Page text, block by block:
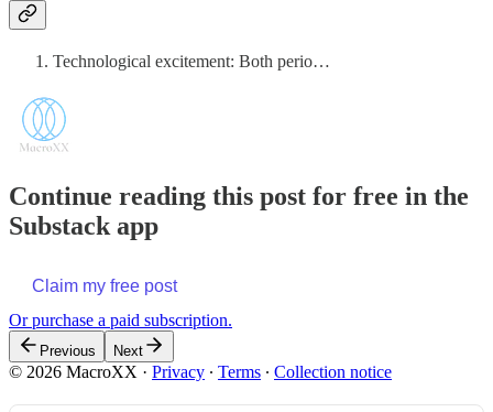
Technological excitement: Both perio…
Continue reading this post for free in the
Substack app
Claim my free post
Or purchase a paid subscription.
Previous Next
© 2026 MacroXX · Privacy ∙ Terms ∙ Collection notice